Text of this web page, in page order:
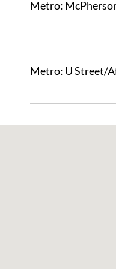
Metro:
Metro: U Street/